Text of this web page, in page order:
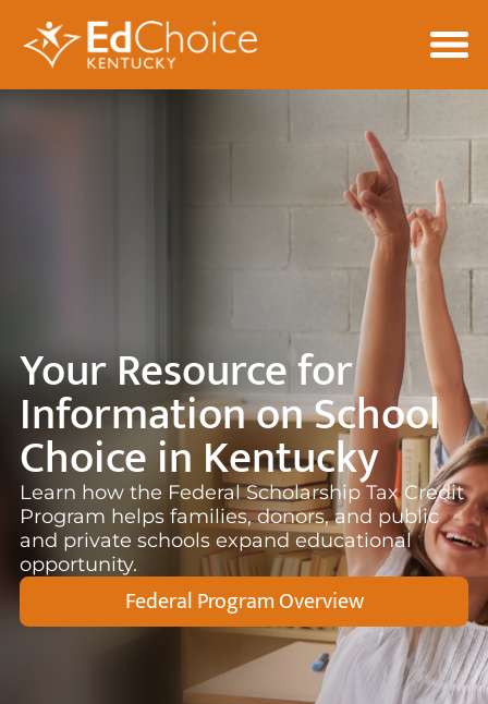
Your Resource for
Information on School
Choice in Kentucky
Learn how the Federal Scholarship Tax Credit
Program helps families, donors, and public
and private schools expand educational
opportunity.
Federal Program Overview